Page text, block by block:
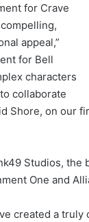
for Crave
appeal,”
for Bell
characters
collaborate
Shore, on our
Studios, the
One and
created a